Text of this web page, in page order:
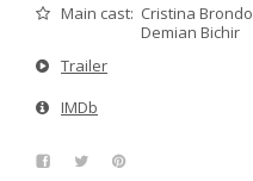
Main cast: Cristina Brondo
Demian Bichir
Trailer
IMDb